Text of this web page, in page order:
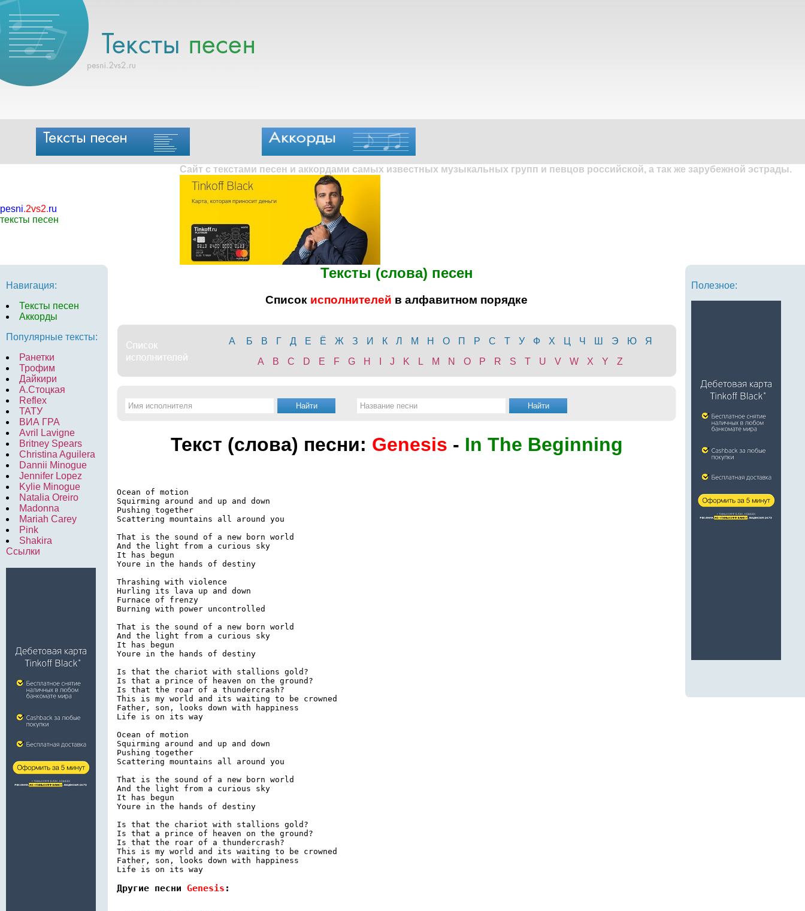
pesni.2vs2.ru
тексты песен
Сайт с текстами песен и аккордами самых известных музыкальных групп и певцов российской, а так же зарубежной эстрады.
Навигация:
Тексты песен
Аккорды
Популярные тексты:
Ранетки
Трофим
Дайкири
А.Стоцкая
Reflex
ТАТУ
ВИА ГРА
Avril Lavigne
Britney Spears
Christina Aguilera
Dannii Minogue
Jennifer Lopez
Kylie Minogue
Natalia Oreiro
Madonna
Mariah Carey
Pink
Shakira
Ссылки
Тексты (слова) песен
Список исполнителей в алфавитном порядке
А Б В Г Д Е Ё Ж З И К Л М Н О П Р С Т У Ф Х Ц Ч Ш Э Ю
Я
A
B C D E F G H J K L M N O P R S T U V W X Y Z
Текст (слова) песни: Genesis - In The Beginning
Ocean of motion
Squirming around and up and down
Pushing together
Scattering mountains all around you
That is the sound of a new born world
And the light from a curious sky
It has begun
Youre in the hands of destiny
Thrashing with violence
Hurling its lava up and down
Furnace of frenzy
Burning with power uncontrolled
That is the sound of a new born world
And the light from a curious sky
It has begun
Youre in the hands of destiny
Is that the chariot with stallions gold?
Is that a prince of heaven on the ground?
Is that the roar of a thundercrash?
This is my world and its waiting to be crowned
Father, son, looks down with happiness
Life is on its way
Ocean of motion
Squirming around and up and down
Pushing together
Scattering mountains all around you
That is the sound of a new born world
And the light from a curious sky
It has begun
Youre in the hands of destiny
Is that the chariot with stallions gold?
Is that a prince of heaven on the ground?
Is that the roar of a thundercrash?
This is my world and its waiting to be crowned
Father, son, looks down with happiness
Другие песни Genesis :
Полезное: